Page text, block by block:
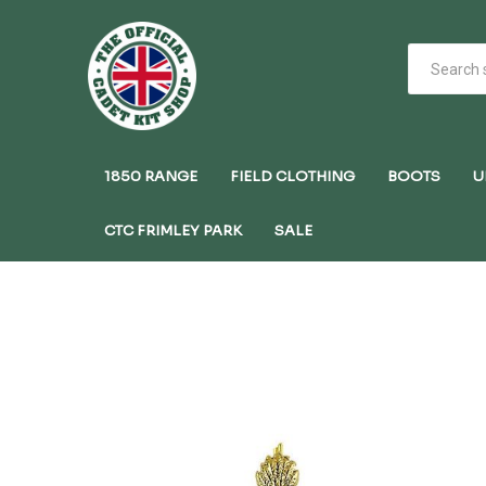
1850 RANGE FIELD CLOTHING BOOTS
CTC FRIMLEY PARK SALE